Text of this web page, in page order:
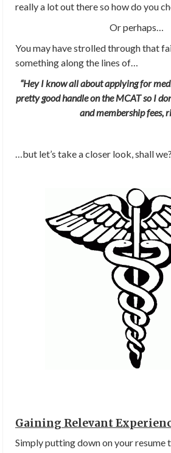
really a lot out there so how do you
Or perhaps…
You may have strolled through that
something along the lines of…
“Hey I know all about applying for
pretty good handle on the MCAT so I
and membership fees,
…but let’s take a closer look, shall we?
Gaining Relevant
Simply putting down on your resume